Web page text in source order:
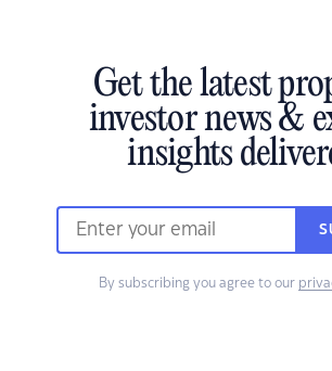
Get the latest
investor news &
insights
By subscribing you agree to our